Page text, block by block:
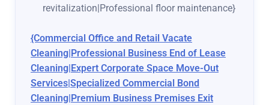
revitalization|Professional floor maintenance}
{Commercial Office and Retail Vacate
Cleaning|Professional Business End of Lease
Cleaning|Expert Corporate Space Move-Out
Services|Specialized Commercial Bond
Cleaning|Premium Business Premises Exit